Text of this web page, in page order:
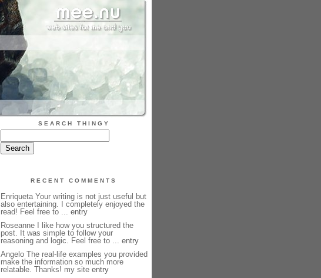
SEARCH THINGY
RECENT COMMENTS
Enriqueta Your writing is not just useful but
also entertaining. I completely enjoyed the
read! Feel free to ... entry
Roseanne I like how you structured the
post. It was simple to follow your
reasoning and logic. Feel free to ... entry
Angelo The real-life examples you provided
make the information so much more
relatable. Thanks! my site entry